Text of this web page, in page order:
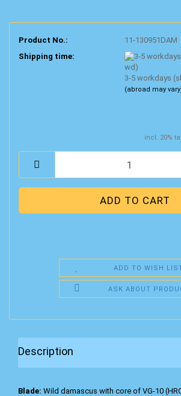
Product No.:
11-130951DAM
Shipping time:
3-5 workdays
(abroad may
incl. 20%
ADD TO WISH
ASK ABOUT
Description
Blade: Wild damascus with core of VG-10